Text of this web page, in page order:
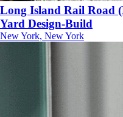
Long Island Rail Road
Yard Design-Build
New York, New York